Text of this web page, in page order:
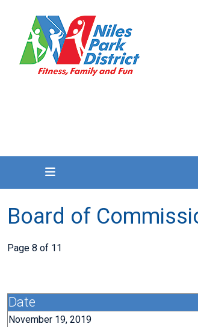
Board of
Page 8 of 11
Date
November 19, 2019